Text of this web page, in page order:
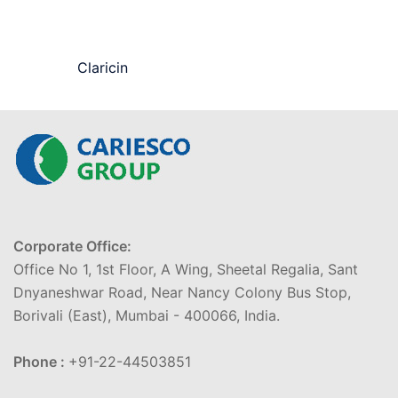
Claricin
Corporate Office:
Office No 1, 1st Floor, A Wing, Sheetal Regalia, Sant
Dnyaneshwar Road, Near Nancy Colony Bus Stop,
Borivali (East), Mumbai - 400066, India.
Phone : +91-22-44503851